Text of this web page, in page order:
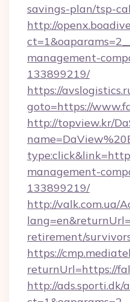
savings-plan/tsp-
http://
management-
133899219/
https://
goto=https://
http://topview.kr/
management-
133899219/
http://valk.com.ua/
retirement/
https://
returnUrl=https://
http://ads.sporti.dk/